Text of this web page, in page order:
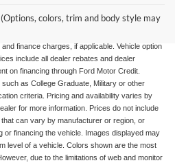
colors, trim and body style may
dealer availability. Certain vehicles listed
prices. Prices exclude state tax, license,
finance charges, if applicable. Vehicle option
include all dealer rebates and dealer
on financing through Ford Motor Credit.
as College Graduate, Military or other
criteria. Pricing and availability varies by
for more information. Prices do not include
can vary by manufacturer or region, or
or financing the vehicle. Images displayed may
level of a vehicle. Colors shown are the most
due to the limitations of web and monitor